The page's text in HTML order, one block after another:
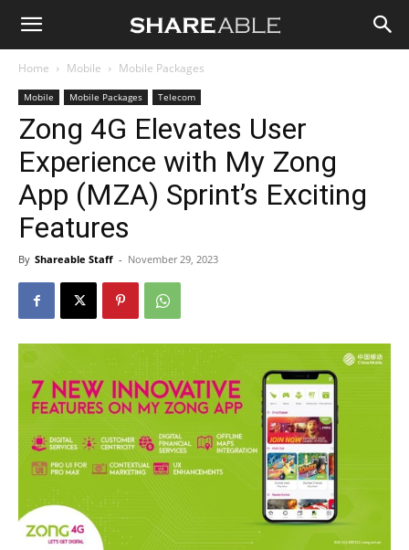
Shareable
Home Mobile Mobile Packages
Mobile Mobile Packages Telecom
Zong 4G Elevates User
Experience with My Zong
App (MZA) Sprint’s Exciting
Features
By Shareable Staff - November 29, 2023